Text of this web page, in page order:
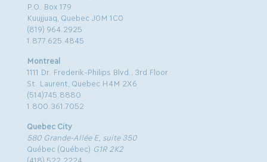
P.O. Box 179
Kuujjuaq, Quebec J0M 1C0
(819) 964.2925
1.877.625.4845
Montreal
1111 Dr. Frederik-Philips Blvd., 3rd Floor
St. Laurent, Quebec H4M 2X6
(514)745.8880
1.800.361.7052
Quebec City
580 Grande-Allée E, suite 350
Québec (Québec) G1R 2K2
(418) 522.2224